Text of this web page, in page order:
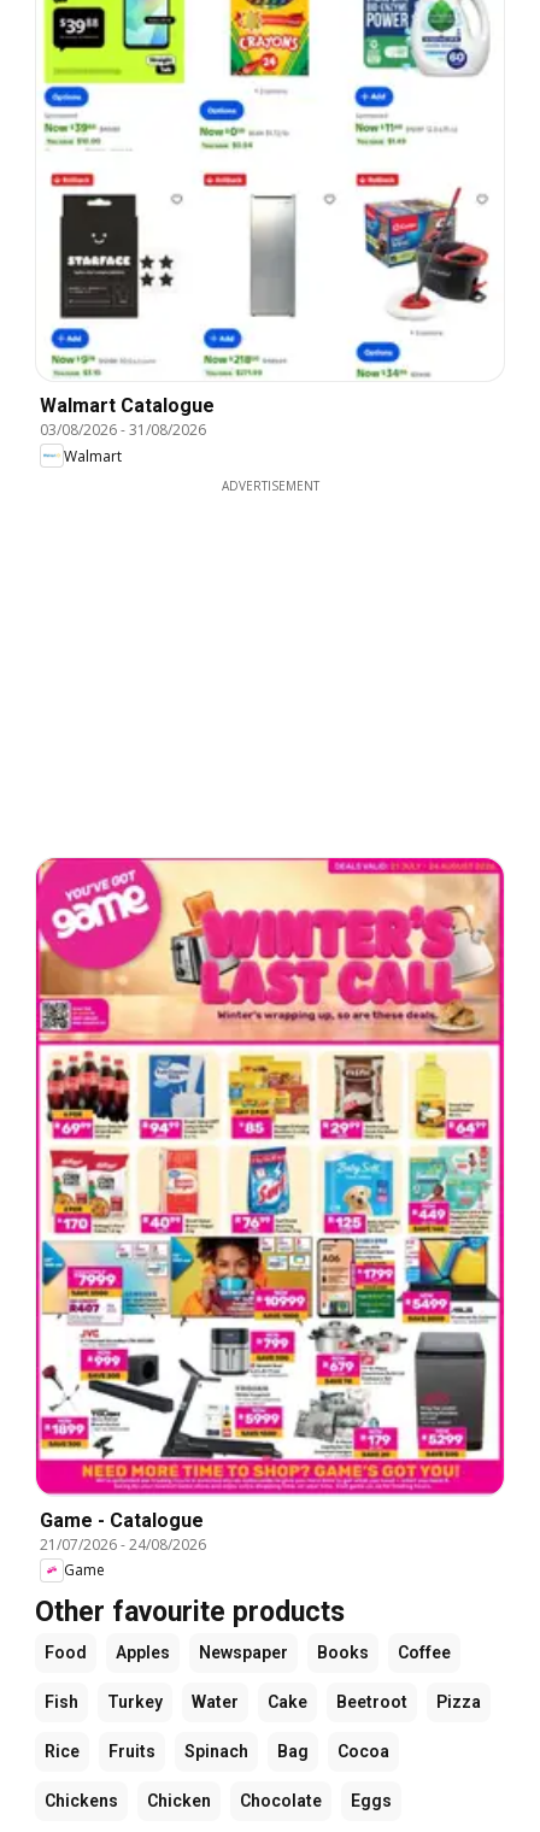
Walmart Catalogue
03/08/2026-31/08/2026
Walmart
ADVERTISEMENT
Game - Catalogue
21/07/2026-24/08/2026
Game
Other favourite products
Food Apples Newspaper Books Coffee
Fish Turkey Water Cake Beetroot Pizza
Rice Fruits Spinach Bag Cocoa
Chickens Chicken Chocolate Eggs